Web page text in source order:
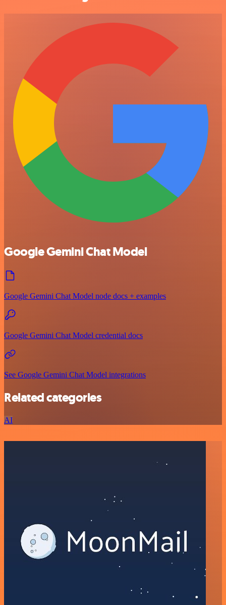
Google Gemini Chat Model
Google Gemini Chat Model node docs + examples
Google Gemini Chat Model credential docs
See Google Gemini Chat Model integrations
Related categories
AI